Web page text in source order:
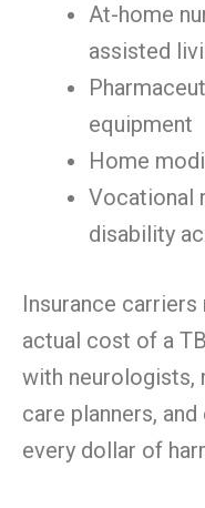
At-home
assisted
equipment
Home
Vocational
disability
Insurance
actual cost of a
with neurologists,
care planners,
every dollar of